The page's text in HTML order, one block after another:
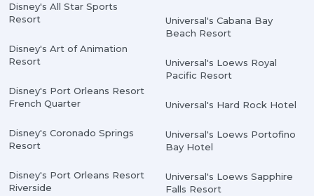
Disney's All Star Sports
Resort
Disney's Art of Animation
Resort
Disney's Port Orleans Resort
French Quarter
Disney's Coronado Springs
Resort
Disney's Port Orleans Resort
Riverside
Universal's Cabana Bay
Beach Resort
Universal's Loews Royal
Pacific Resort
Universal's Hard Rock Hotel
Universal's Loews Portofino
Bay Hotel
Universal's Loews Sapphire
Falls Resort